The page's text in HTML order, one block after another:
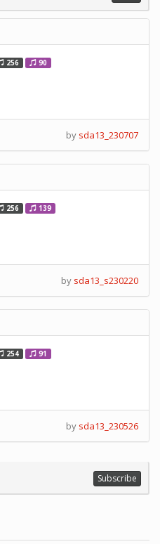
256 90
by sda13_230707
256 139
by sda13_s230220
254 91
by sda13_230526
Subscribe